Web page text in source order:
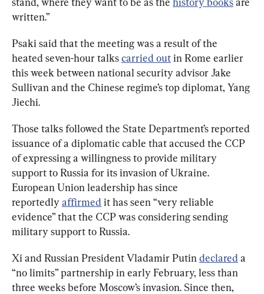
written.”
Psaki said that the meeting was a result of the
heated seven-hour talks carried out in Rome earlier
this week between national security advisor Jake
Sullivan and the Chinese regime’s top diplomat, Yang
Jiechi.
Those talks followed the State Department’s reported
issuance of a diplomatic cable that accused the CCP
of expressing a willingness to provide military
support to Russia for its invasion of Ukraine.
European Union leadership has since
reportedly affirmed it has seen “very reliable
evidence” that the CCP was considering sending
military support to Russia.
Xi and Russian President Vladamir Putin declared a
“no limits” partnership in early February, less than
three weeks before Moscow’s invasion. Since then,